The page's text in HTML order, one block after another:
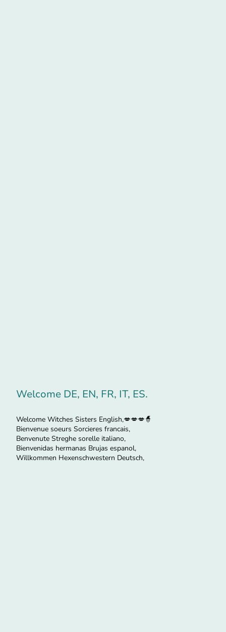
Welcome DE, EN, FR, IT, ES.
Welcome Witches Sisters English,💋💋💋🧙
Bienvenue soeurs Sorcieres francais,
Benvenute Streghe sorelle italiano,
Bienvenidas hermanas Brujas espanol,
Willkommen Hexenschwestern Deutsch,